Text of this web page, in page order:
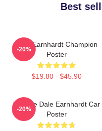
Best
Dale Earnhardt Champion
Poster
$19.80 - $45.90
-20%
Vintage Dale Earnhardt Car
Poster
-20%